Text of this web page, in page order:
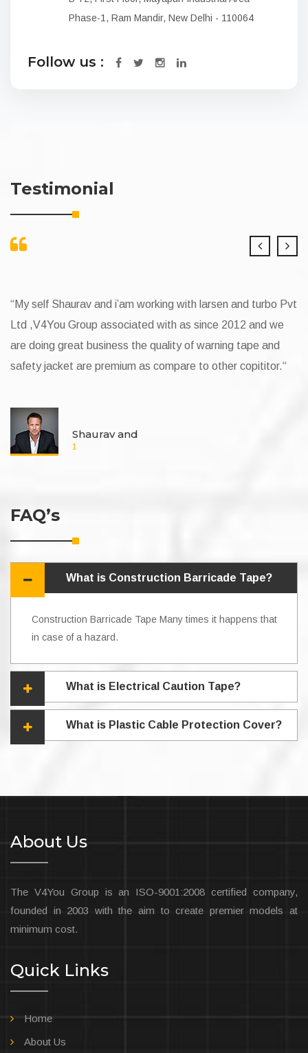
Phase-1, Ram Mandir, New Delhi - 110064
Follow us :
Testimonial
and i’am working with larsen and turbo Pvt
associated with as since 2012 and we
the quality of warning tape and
premium as compare to other copititor.“
and
My Self Narender
v4you group
and project
lucky to have a
FAQ’s
What is Construction Barricade Tape?
Construction Barricade Tape Many times it happens that
in case of a hazard.
What is Electrical Caution Tape?
What is Plastic Cable Protection Cover?
About Us
The V4You Group is an ISO-9001:2008 certified company,
founded in 2003 with the aim to create premier models at
minimum cost.
Quick Links
Home
About Us